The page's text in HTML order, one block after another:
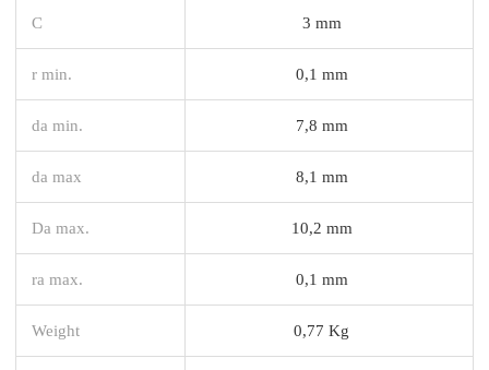
C 3 mm
r min. 0,1 mm
da min. 7,8 mm
da max 8,1 mm
Da max. 10,2 mm
ra max. 0,1 mm
Weight 0,77 Kg